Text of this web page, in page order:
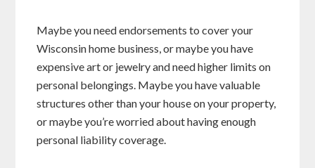
Maybe you need endorsements to cover your
Wisconsin home business, or maybe you have
expensive art or jewelry and need higher limits on
personal belongings. Maybe you have valuable
structures other than your house on your property,
or maybe you’re worried about having enough
personal liability coverage.